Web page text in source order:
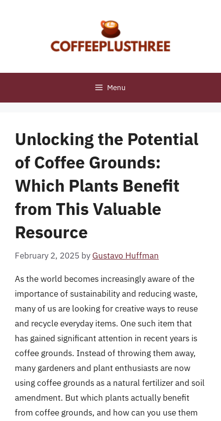
Menu
Unlocking the Potential
of Coffee Grounds:
Which Plants Benefit
from This Valuable
Resource
February 2, 2025 by Gustavo Huffman
As the world becomes increasingly aware of the
importance of sustainability and reducing waste,
many of us are looking for creative ways to reuse
and recycle everyday items. One such item that
has gained significant attention in recent years is
coffee grounds. Instead of throwing them away,
many gardeners and plant enthusiasts are now
using coffee grounds as a natural fertilizer and soil
amendment. But which plants actually benefit
from coffee grounds, and how can you use them